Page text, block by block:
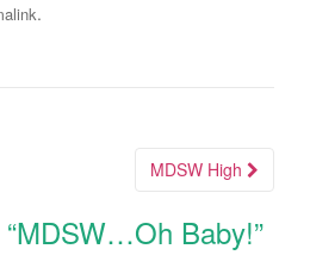
.
MDSW High
MDSW…Oh Baby!”